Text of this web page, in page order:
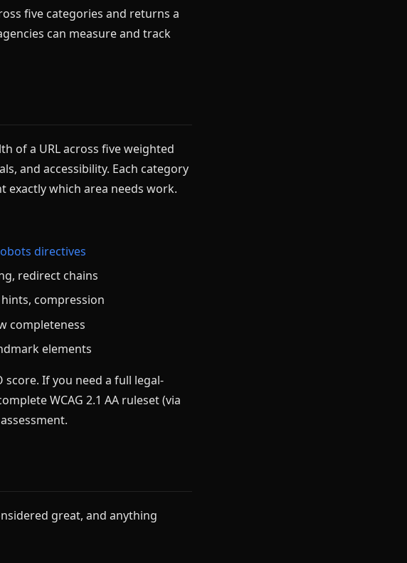
five categories and returns a
can measure and track
of a URL across five weighted
and accessibility. Each category
exactly which area needs work.
directives
redirect chains
compression
completeness
elements
score. If you need a full legal-
WCAG 2.1 AA ruleset (via
great, and anything